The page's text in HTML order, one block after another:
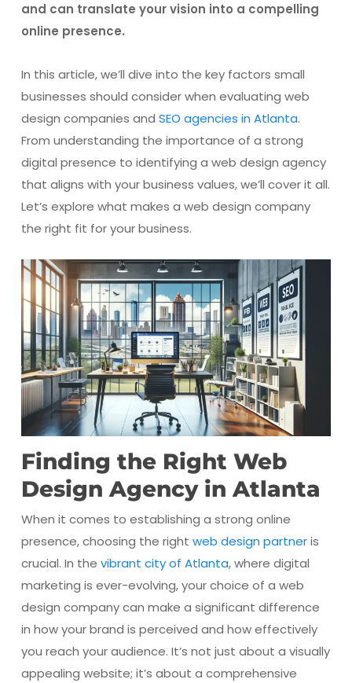
and can translate your vision into a compelling
online presence.
In this article, we’ll dive into the key factors small
businesses should consider when evaluating web
design companies and SEO agencies in Atlanta.
From understanding the importance of a strong
digital presence to identifying a web design agency
that aligns with your business values, we’ll cover it all.
Let’s explore what makes a web design company
the right fit for your business.
Finding the Right Web
Design Agency in Atlanta
When it comes to establishing a strong online
presence, choosing the right web design partneris
crucial. In the vibrant city of Atlanta, where digital
marketing is ever-evolving, your choice of a web
design company can make a significant difference
in how your brand is perceived and how effectively
you reach your audience. It’s not just about a visually
appealing website; it’s about a comprehensive